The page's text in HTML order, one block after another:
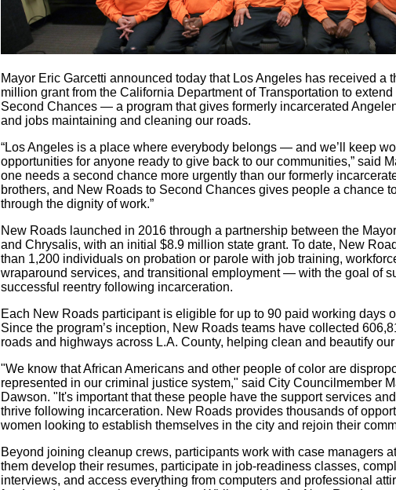
Mayor Eric Garcetti announced today that Los Angeles has received a
million grant from the California Department of Transportation to
Second Chances — a program that gives formerly incarcerated
and jobs maintaining and cleaning our roads.
“Los Angeles is a place where everybody belongs — and we’ll keep
opportunities for anyone ready to give back to our communities,” said
one needs a second chance more urgently than our formerly
brothers, and New Roads to Second Chances gives people a chance
through the dignity of work.”
New Roads launched in 2016 through a partnership between the
and Chrysalis, with an initial $8.9 million state grant. To date, New
than 1,200 individuals on probation or parole with job training,
wraparound services, and transitional employment — with the goal of
successful reentry following incarceration.
Each New Roads participant is eligible for up to 90 paid working days
Since the program’s inception, New Roads teams have collected
roads and highways across L.A. County, helping clean and beautify
"We know that African Americans and other people of color are
represented in our criminal justice system," said City Councilmember
Dawson. "It's important that these people have the support services
thrive following incarceration. New Roads provides thousands of
women looking to establish themselves in the city and rejoin their
Beyond joining cleanup crews, participants work with case managers
them develop their resumes, participate in job-readiness classes,
interviews, and access everything from computers and professional